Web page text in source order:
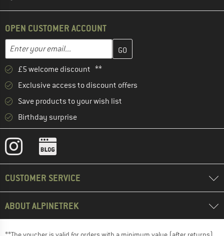
OPEN CUSTOMER ACCOUNT
Email address
Enter your email address here and create your customer
£5 welcome discount **
Exclusive access to discount offers
Save products to your wish list
Birthday surprise
CUSTOMER SERVICE
ABOUT ALPINETREK